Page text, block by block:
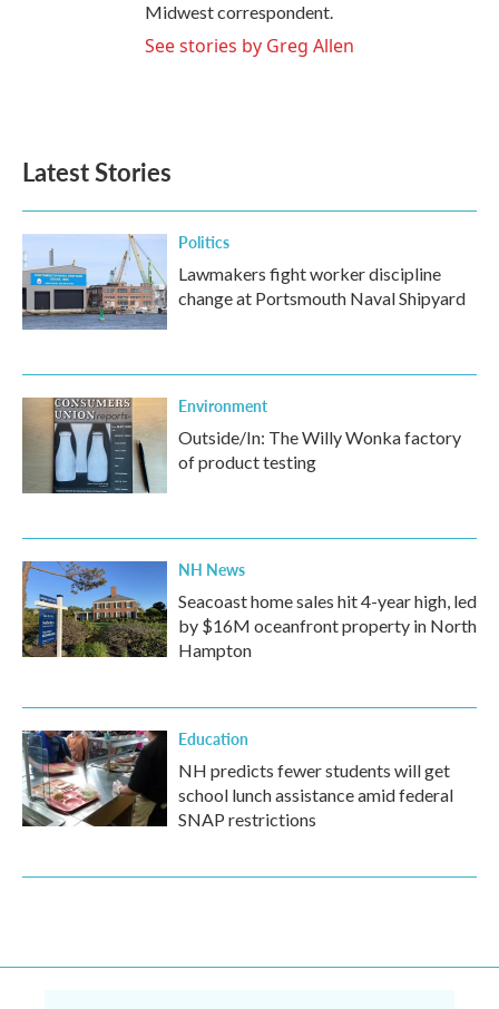
Midwest correspondent.
See stories by Greg Allen
Latest Stories
Politics
Lawmakers fight worker discipline
change at Portsmouth Naval Shipyard
Environment
Outside/In: The Willy Wonka factory
of product testing
NH News
Seacoast home sales hit 4-year high, led
by $16M oceanfront property in North
Hampton
Education
NH predicts fewer students will get
school lunch assistance amid federal
SNAP restrictions